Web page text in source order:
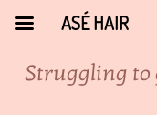
Struggling
ASÉ HAIR